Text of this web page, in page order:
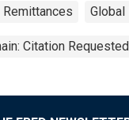
Remittances Global
Citation Requested